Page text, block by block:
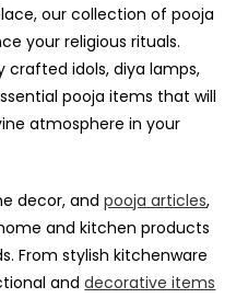
our collection of pooja
your religious rituals.
crafted idols, diya lamps,
pooja items that will
atmosphere in your
decor, andpooja articles,
and kitchen products
From stylish kitchenware
anddecorative items